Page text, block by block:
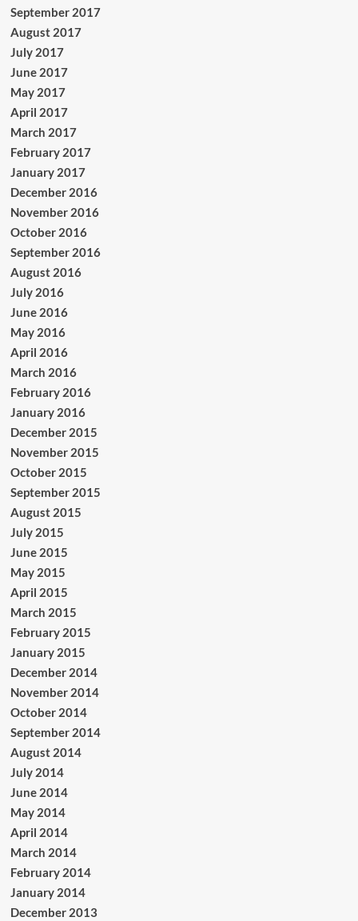
September 2017
August 2017
July 2017
June 2017
May 2017
April 2017
March 2017
February 2017
January 2017
December 2016
November 2016
October 2016
September 2016
August 2016
July 2016
June 2016
May 2016
April 2016
March 2016
February 2016
January 2016
December 2015
November 2015
October 2015
September 2015
August 2015
July 2015
June 2015
May 2015
April 2015
March 2015
February 2015
January 2015
December 2014
November 2014
October 2014
September 2014
August 2014
July 2014
June 2014
May 2014
April 2014
March 2014
February 2014
January 2014
December 2013